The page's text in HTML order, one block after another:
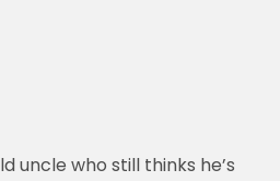
uncle who still thinks he’s